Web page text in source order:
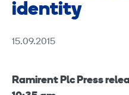
identity
15.09.2015
Ramirent Plc Press